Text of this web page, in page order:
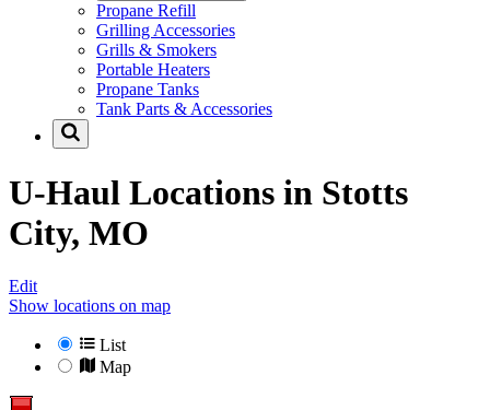
Propane Refill
Grilling Accessories
Grills & Smokers
Portable Heaters
Propane Tanks
Tank Parts & Accessories
U-Haul Locations in Stotts
City, MO
Edit
Show locations on map
List
Map